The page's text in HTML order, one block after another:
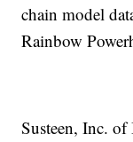
chain model
Rainbow
Susteen, Inc.